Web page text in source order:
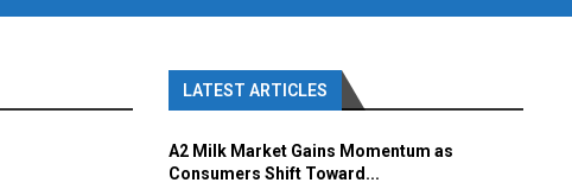
LATEST ARTICLES
A2 Milk Market Gains Momentum as
Consumers Shift Toward...